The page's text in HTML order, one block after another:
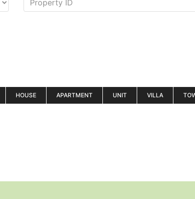
HOUSE APARTMENT UNIT VILLA